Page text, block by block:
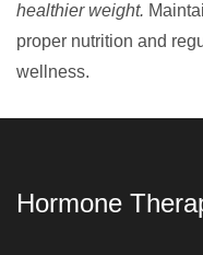
healthier weight.
proper nutrition and
wellness.
Hormone